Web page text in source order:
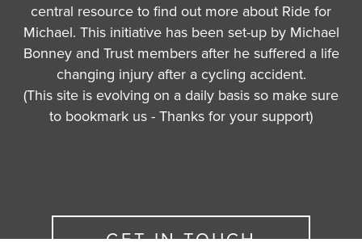
central resource to find out more about Ride for
Michael. This initiative has been set-up by Michael
Bonney and Trust members after he suffered a life
changing injury after a cycling accident.
(This site is evolving on a daily basis so make sure
to bookmark us - Thanks for your support)
GET IN TOUCH